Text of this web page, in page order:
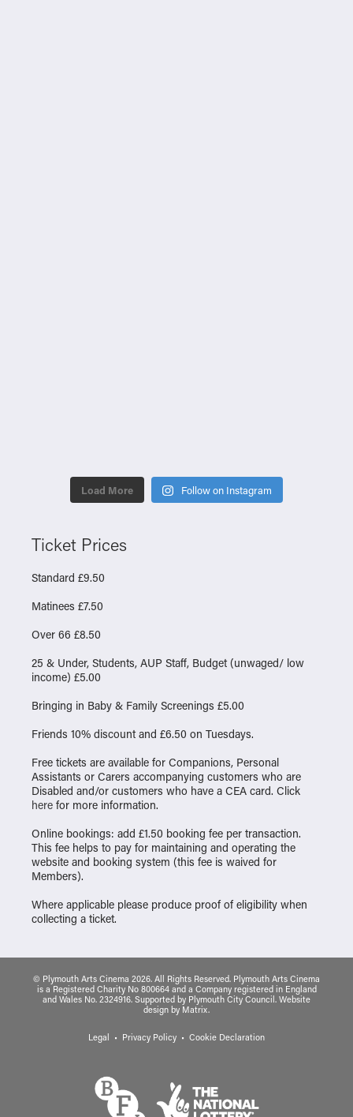
Load More Follow on Instagram
Ticket Prices
Standard £9.50
Matinees £7.50
Over 66 £8.50
25 & Under, Students, AUP Staff, Budget (unwaged/ low
income) £5.00
Bringing in Baby & Family Screenings £5.00
Friends 10% discount and £6.50 on Tuesdays.
Free tickets are available for Companions, Personal
Assistants or Carers accompanying customers who are
Disabled and/or customers who have a CEA card. Click
here for more information.
Online bookings: add £1.50 booking fee per transaction.
This fee helps to pay for maintaining and operating the
website and booking system (this fee is waived for
Members).
Where applicable please produce proof of eligibility when
collecting a ticket.
© Plymouth Arts Cinema 2026. All Rights Reserved. Plymouth Arts Cinema
is a Registered Charity No 800664 and a Company registered in England
and Wales No. 2324916. Supported by Plymouth City Council. Website
design by Matrix.
Legal Privacy Policy Cookie Declaration